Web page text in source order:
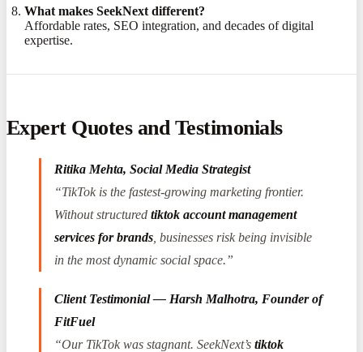
What makes SeekNext different?
Affordable rates, SEO integration, and decades of digital
expertise.
Expert Quotes and Testimonials
Ritika Mehta, Social Media Strategist
“TikTok is the fastest-growing marketing frontier.
Without structured tiktok account management
services for brands , businesses risk being invisible
in the most dynamic social space.”
Client Testimonial — Harsh Malhotra, Founder of
FitFuel
“Our TikTok was stagnant. SeekNext’s tiktok